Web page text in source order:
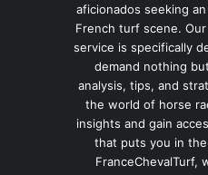
aficionados seeking
French turf scene.
service is specifically
demand nothing
analysis, tips, and
the world of horse
insights and gain
that puts you in
FranceChevalTurf,